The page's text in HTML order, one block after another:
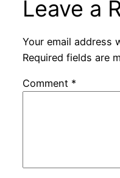
Leave a
Your email address
Required fields are
Comment *